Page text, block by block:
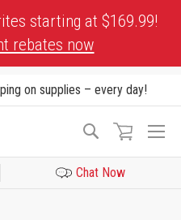
starting at $169.99!
rebates now
on supplies – every day!
Search
Chat Now